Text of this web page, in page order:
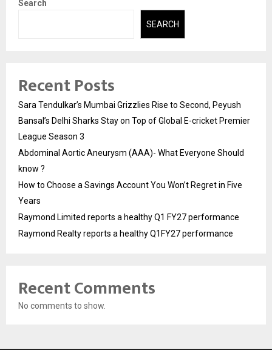
Search
SEARCH
Recent Posts
Sara Tendulkar’s Mumbai Grizzlies Rise to Second, Peyush
Bansal’s Delhi Sharks Stay on Top of Global E-cricket Premier
League Season 3
Abdominal Aortic Aneurysm (AAA)- What Everyone Should
know ?
How to Choose a Savings Account You Won’t Regret in Five
Years
Raymond Limited reports a healthy Q1 FY27 performance
Raymond Realty reports a healthy Q1FY27 performance
Recent Comments
No comments to show.